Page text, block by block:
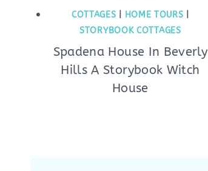
COTTAGES HOME TOURS
STORYBOOK COTTAGES
Spadena House In Beverly
Hills A Storybook Witch
House